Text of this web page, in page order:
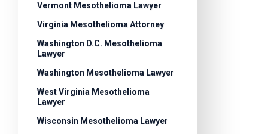
Vermont Mesothelioma Lawyer
Virginia Mesothelioma Attorney
Washington D.C. Mesothelioma
Lawyer
Washington Mesothelioma Lawyer
West Virginia Mesothelioma
Lawyer
Wisconsin Mesothelioma Lawyer